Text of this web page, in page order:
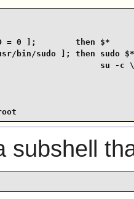
= 0 ];        then $*
bin/sudo ]; then sudo $*
su -c
subshell